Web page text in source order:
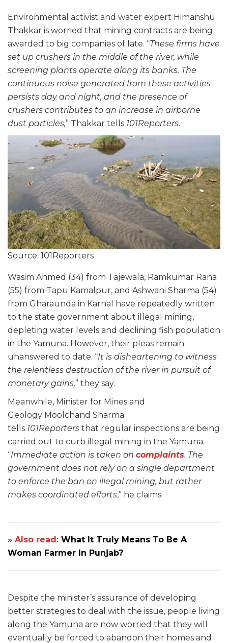
Environmental activist and water expert Himanshu
Thakkar is worried that mining contracts are being
awarded to big companies of late. “These firms have
set up crushers in the middle of the river, while
screening plants operate along its banks. The
continuous noise generated from these activities
persists day and night, and the presence of
crushers contributes to an increase in airborne
dust particles,” Thakkar tells 101Reporters.
Source: 101Reporters
Wasim Ahmed (34) from Tajewala, Ramkumar Rana
(55) from Tapu Kamalpur, and Ashwani Sharma (54)
from Gharaunda in Karnal have repeatedly written
to the state government about illegal mining,
depleting water levels and declining fish population
in the Yamuna. However, their pleas remain
unanswered to date. “It is disheartening to witness
the relentless destruction of the river in pursuit of
monetary gains,” they say.
Meanwhile, Minister for Mines and
Geology Moolchand Sharma
tells 101Reporters that regular inspections are being
carried out to curb illegal mining in the Yamuna.
“Immediate action is taken on complaints. The
government does not rely on a single department
to enforce the ban on illegal mining, but rather
makes coordinated efforts,” he claims.
» Also read: What It Truly Means To Be A
Woman Farmer In Punjab?
Despite the minister’s assurance of developing
better strategies to deal with the issue, people living
along the Yamuna are now worried that they will
eventually be forced to abandon their homes and